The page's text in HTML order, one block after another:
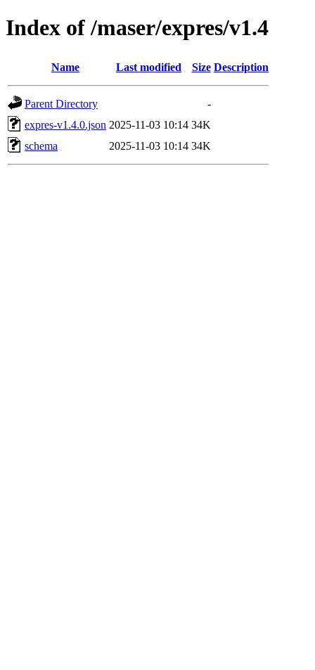
Index of /maser/expres/v1.4
Name Last modified Size Description
Parent Directory
-
expres-v1.4.0.json 2025-11-03 10:14 34K
schema
2025-11-03 10:14 34K